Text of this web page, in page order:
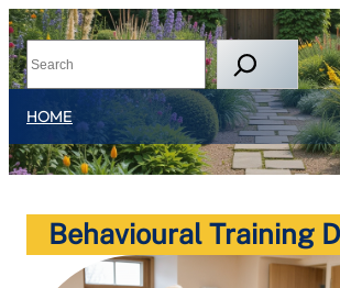
HOME
Behavioural Training